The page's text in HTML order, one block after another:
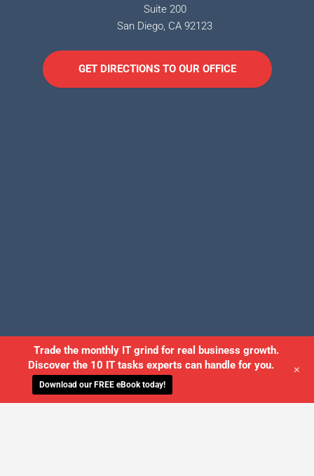
Suite 200
San Diego, CA 92123
GET DIRECTIONS TO OUR OFFICE
Trade the monthly IT grind for real business growth.
Discover the 10 IT tasks experts can handle for you.
Download our FREE eBook today!
+